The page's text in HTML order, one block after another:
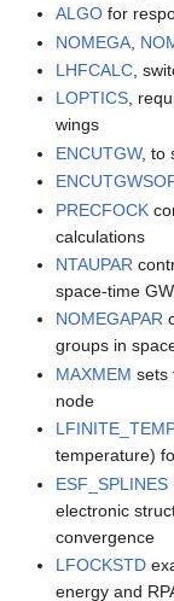
ALGO for
NOMEGA
LHFCALC ,
LOPTICS,
wings
ENCUTGW, to
PRECFOCK
calculations
NTAUPAR
space-time
NOMEGAPAR
groups in
MAXMEM sets
node
temperature)
ESF_SPLINES
electronic
convergence
LFOCKSTD
energy and